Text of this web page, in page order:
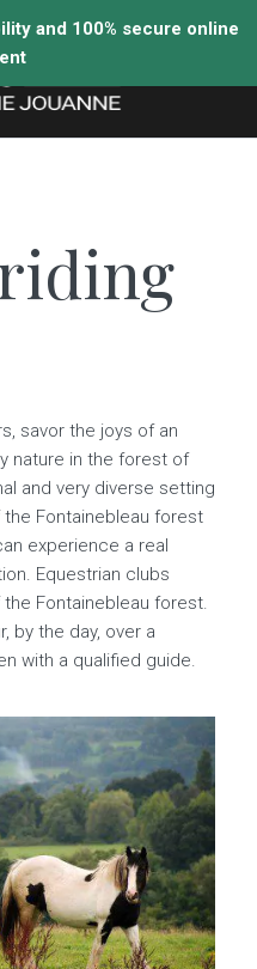
savor the joys of an
nature in the forest of
and very diverse setting
Fontainebleau forest
experience a real
Equestrian clubs
Fontainebleau forest.
by the day, over a
with a qualified guide.